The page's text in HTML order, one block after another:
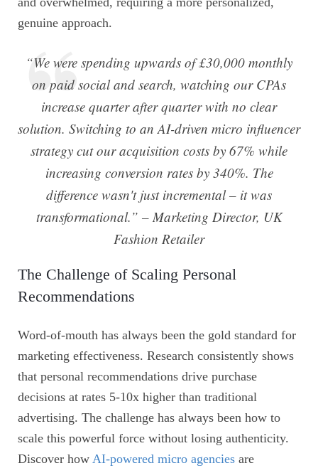
genuine approach.
“We were spending upwards of £30,000 monthly
on paid social and search, watching our CPAs
increase quarter after quarter with no clear
solution. Switching to an AI-driven micro influencer
strategy cut our acquisition costs by 67% while
increasing conversion rates by 340%. The
difference wasn't just incremental – it was
transformational.” – Marketing Director, UK
Fashion Retailer
The Challenge of Scaling Personal
Recommendations
Word-of-mouth has always been the gold standard for
marketing effectiveness. Research consistently shows
that personal recommendations drive purchase
decisions at rates 5-10x higher than traditional
advertising. The challenge has always been how to
scale this powerful force without losing authenticity.
Discover how AI-powered micro agencies are